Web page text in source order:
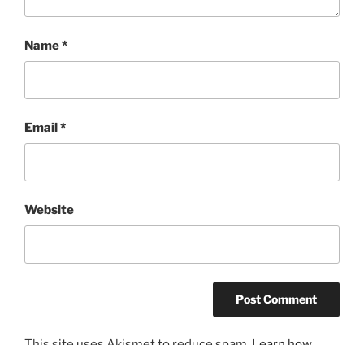
Name*
Email*
Website